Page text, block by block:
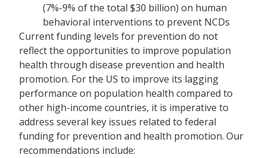
(7%-9% of the total $30 billion) on human
behavioral interventions to prevent NCDs
Current funding levels for prevention do not
reflect the opportunities to improve population
health through disease prevention and health
promotion. For the US to improve its lagging
performance on population health compared to
other high-income countries, it is imperative to
address several key issues related to federal
funding for prevention and health promotion. Our
recommendations include: